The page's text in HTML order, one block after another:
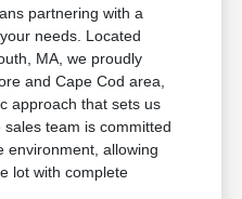
partnering with a
needs. Located
MA, we proudly
and Cape Cod area,
approach that sets us
team is committed
environment, allowing
lot with complete